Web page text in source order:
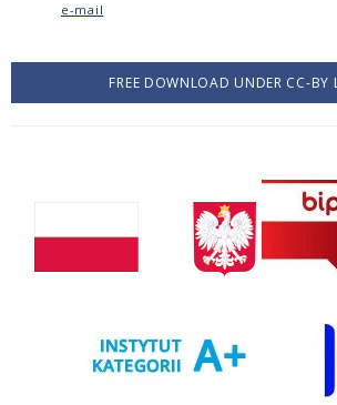
e-mail
FREE DOWNLOAD UNDER CC-BY